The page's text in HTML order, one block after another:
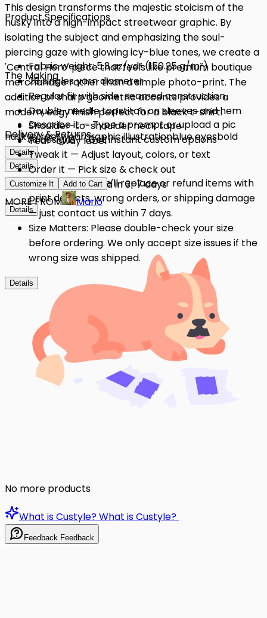
This design transforms the majestic stoicism of the
husky into a high-impact streetwear graphic. By
isolating the subject and emphasizing the soul-
piercing gaze with glowing icy-blue tones, we create a
'Central Hero' piece that feels like premium boutique
merchandise rather than a simple photo-print. The
addition of sharp geometric accents provides a
modern, edgy finish perfect for a black t-shirt.
huskystreetweargraphic illustrationblue eyesbold
Details
Product Specifications
Fabric weight: 5.3 oz/yd² (150.25 g/m²)
28 singles yarn diameter
Regular fit with side-seamed construction
Double-needle topstitch on sleeves and hem
Shoulder-to-shoulder neck tape
Tear-away label
Details
The Making
Describe it — Type a prompt or upload a pic
AI designs — Get instant custom options
Tweak it — Adjust layout, colors, or text
Order it — Pick size & check out
Get it — Delivered in 3–7 days
Details
Delivery & Returns
Quality Issues: We'll replace or refund items with
print defects, wrong orders, or shipping damage
— just contact us within 7 days.
Size Matters: Please double-check your size
before ordering. We only accept size issues if the
wrong size was shipped.
Details
Customize It Add to Cart
MORE FROM Mario
No more products
What is Custyle?What is Custyle?
Feedback Feedback